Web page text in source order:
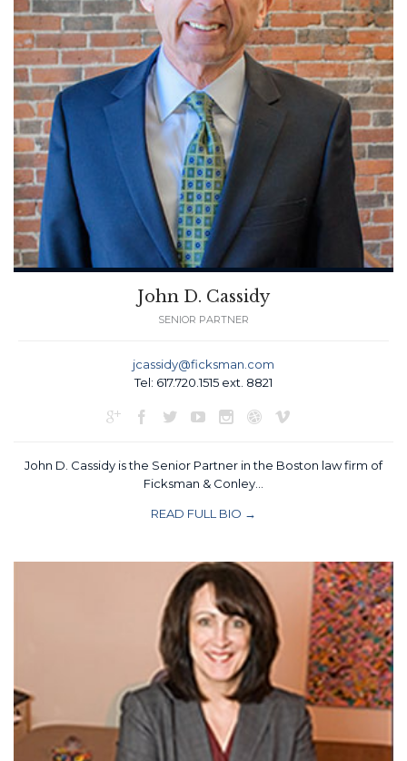
John D. Cassidy
SENIOR PARTNER
jcassidy@ficksman.com
Tel: 617.720.1515 ext. 8821
      
John D. Cassidy is the Senior Partner in the Boston law firm of
Ficksman & Conley…
READ FULL BIO →